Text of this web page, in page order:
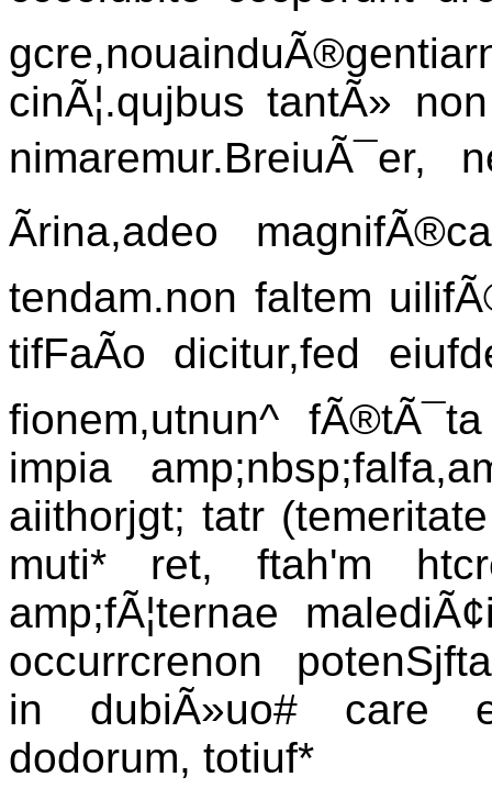
cinÃ¦.qujbus tantÃ»
nimaremur.BreiuÃ¯er,
Ãrina,adeo
tendam.non faltem
tifFaÃo dicitur,fed
fionem,utnun^
impia
aiithorjgt; tatr
muti* ret, ftah'm
amp;fÃ¦ternae
occurrcrenon
in dubiÃ»uo# care
dodorum, totiuf*